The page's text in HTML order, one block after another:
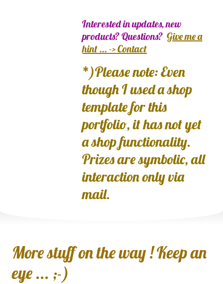
Interested in updates, new
products? Questions?Give me a
hint ... -> Contact
*)Please note: Even
though I used a shop
template for this
portfolio, it has not yet
a shop functionality.
Prizes are symbolic, all
interaction only via
mail.
More stuff on the way ! Keep an
eye ... ;-)